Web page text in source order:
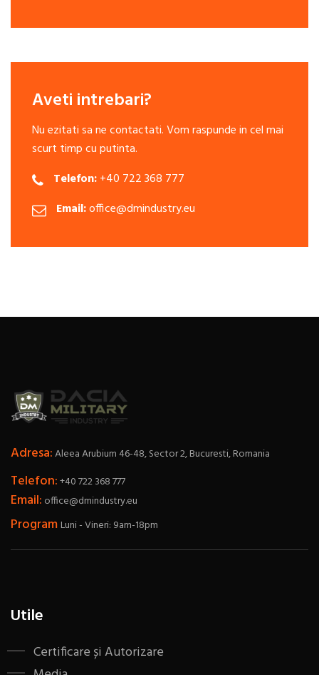
Aveti intrebari?
Nu ezitati sa ne contactati. Vom raspunde in cel mai
scurt timp cu putinta.
Telefon:+40 722 368 777
Email:office@dmindustry.eu
Adresa:Aleea Arubium 46-48, Sector 2, Bucuresti, Romania
Telefon:+40 722 368 777
Email: office@dmindustry.eu
ProgramLuni - Vineri: 9am-18pm
Utile
Certificare și Autorizare